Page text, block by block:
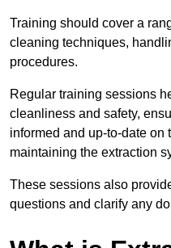
Training should cover a
cleaning techniques,
procedures.
Regular training sessions
cleanliness and safety,
informed and up-to-date on
maintaining the extraction
These sessions also
questions and clarify any